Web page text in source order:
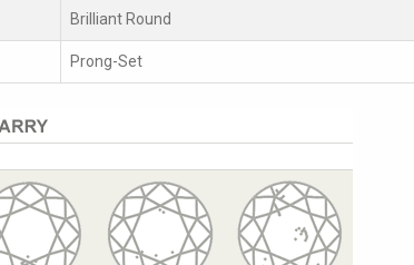
Brilliant Round
Prong-Set